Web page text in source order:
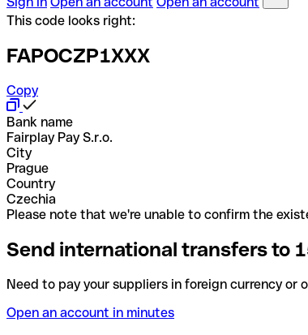
This code looks right:
FAPOCZP1XXX
Copy
Bank name
Fairplay Pay S.r.o.
City
Prague
Country
Czechia
Please note that we're unable to confirm the
Send international transfers to
Need to pay your suppliers in foreign currency or
Open an account in minutes